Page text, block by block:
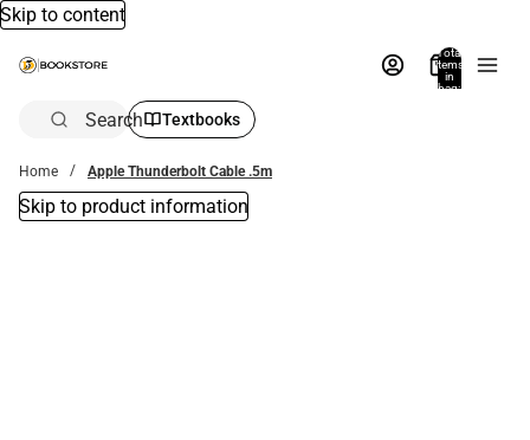
Skip to content
Total
items
in
bag:
Search Textbooks
Home Apple Thunderbolt Cable .5m
Skip to product information